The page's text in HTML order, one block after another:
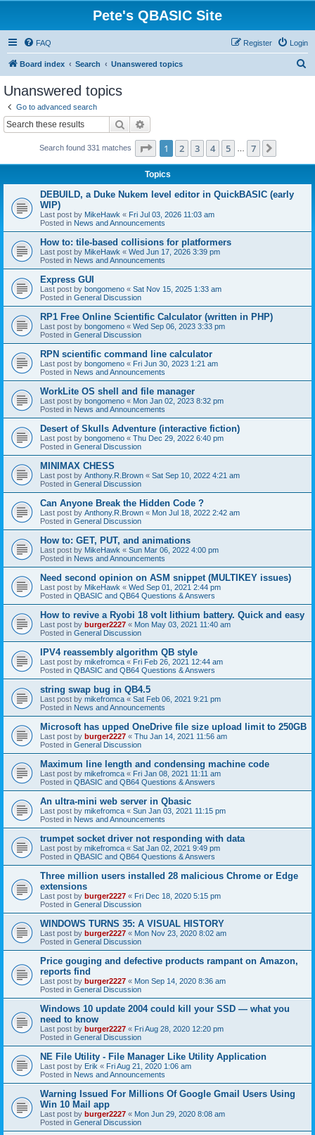
Pete's QBASIC Site
FAQ Login
Register
Board index Search Unanswered topics
Unanswered topics
Go to advanced search
Search
Search found 331 matches Page 1of 7
1 2 3 4 5 7
Topics
DEBUILD, a Duke Nukem level editor in QuickBASIC (early
WIP)
Last post by MikeHawk « Fri Jul 03, 2026 11:03 am
Posted in News and Announcements
How to: tile-based collisions for platformers
Last post by MikeHawk « Wed Jun 17, 2026 3:39 pm
Posted in News and Announcements
Express GUI
Last post by bongomeno « Sat Nov 15, 2025 1:33 am
Posted in General Discussion
RP1 Free Online Scientific Calculator (written in PHP)
Last post by bongomeno « Wed Sep 06, 2023 3:33 pm
Posted in General Discussion
RPN scientific command line calculator
Last post by bongomeno « Fri Jun 30, 2023 1:21 am
Posted in News and Announcements
WorkLite OS shell and file manager
Last post by bongomeno « Mon Jan 02, 2023 8:32 pm
Posted in News and Announcements
Desert of Skulls Adventure (interactive fiction)
Last post by bongomeno « Thu Dec 29, 2022 6:40 pm
Posted in General Discussion
MINIMAX CHESS
Last post by Anthony.R.Brown « Sat Sep 10, 2022 4:21 am
Posted in General Discussion
Can Anyone Break the Hidden Code ?
Last post by Anthony.R.Brown « Mon Jul 18, 2022 2:42 am
Posted in General Discussion
How to: GET, PUT, and animations
Last post by MikeHawk « Sun Mar 06, 2022 4:00 pm
Posted in News and Announcements
Need second opinion on ASM snippet (MULTIKEY issues)
Last post by MikeHawk « Wed Sep 01, 2021 2:44 pm
Posted in QBASIC and QB64 Questions & Answers
How to revive a Ryobi 18 volt lithium battery. Quick and easy
Last post by burger2227 « Mon May 03, 2021 11:40 am
Posted in General Discussion
IPV4 reassembly algorithm QB style
Last post by mikefromca « Fri Feb 26, 2021 12:44 am
Posted in QBASIC and QB64 Questions & Answers
string swap bug in QB4.5
Last post by mikefromca « Sat Feb 06, 2021 9:21 pm
Posted in News and Announcements
Microsoft has upped OneDrive file size upload limit to 250GB
Last post by burger2227 « Thu Jan 14, 2021 11:56 am
Posted in General Discussion
Maximum line length and condensing machine code
Last post by mikefromca « Fri Jan 08, 2021 11:11 am
Posted in QBASIC and QB64 Questions & Answers
An ultra-mini web server in Qbasic
Last post by mikefromca « Sun Jan 03, 2021 11:15 pm
Posted in News and Announcements
trumpet socket driver not responding with data
Last post by mikefromca « Sat Jan 02, 2021 9:49 pm
Posted in QBASIC and QB64 Questions & Answers
Three million users installed 28 malicious Chrome or Edge
extensions
Last post by burger2227 « Fri Dec 18, 2020 5:15 pm
Posted in General Discussion
WINDOWS TURNS 35: A VISUAL HISTORY
Last post by burger2227 « Mon Nov 23, 2020 8:02 am
Posted in General Discussion
Price gouging and defective products rampant on Amazon,
reports find
Last post by burger2227 « Mon Sep 14, 2020 8:36 am
Posted in General Discussion
Windows 10 update 2004 could kill your SSD — what you
need to know
Last post by burger2227 « Fri Aug 28, 2020 12:20 pm
Posted in General Discussion
NE File Utility - File Manager Like Utility Application
Last post by Erik « Fri Aug 21, 2020 1:06 am
Posted in News and Announcements
Warning Issued For Millions Of Google Gmail Users Using
Win 10 Mail app
Last post by burger2227 « Mon Jun 29, 2020 8:08 am
Posted in General Discussion